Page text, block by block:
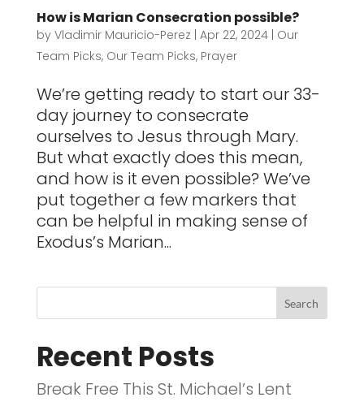
How is Marian Consecration possible?
by Vladimir Mauricio-Perez Apr 22, 2024| Our
Team Picks, Our Team Picks, Prayer
We’re getting ready to start our 33-
day journey to consecrate
ourselves to Jesus through Mary.
But what exactly does this mean,
and how is it even possible? We’ve
put together a few markers that
can be helpful in making sense of
Exodus’s Marian...
Recent Posts
Break Free This St. Michael’s Lent